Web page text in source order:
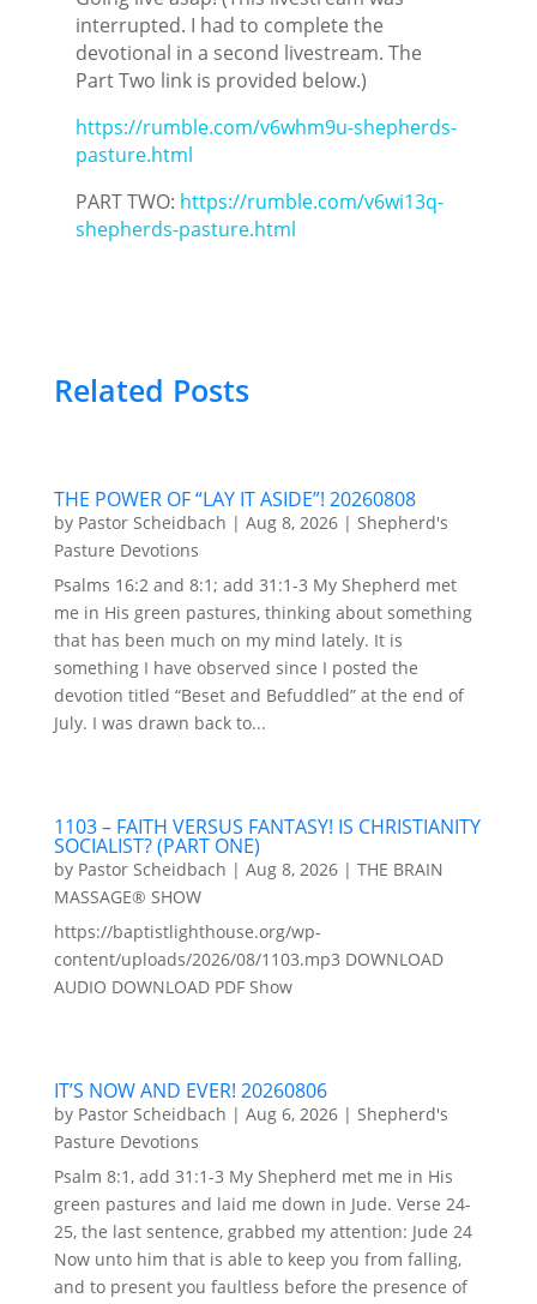
interrupted. I had to complete the
devotional in a second livestream. The
Part Two link is provided below.)
https://rumble.com/v6whm9u-shepherds-
pasture.html
PART TWO: https://rumble.com/v6wi13q-
shepherds-pasture.html
Related Posts
THE POWER OF “LAY IT ASIDE”! 20260808
by Pastor Scheidbach | Aug 8, 2026| Shepherd's
Pasture Devotions
Psalms 16:2 and 8:1; add 31:1-3 My Shepherd met
me in His green pastures, thinking about something
that has been much on my mind lately. It is
something I have observed since I posted the
devotion titled “Beset and Befuddled” at the end of
July. I was drawn back to...
1103 – FAITH VERSUS FANTASY! IS CHRISTIANITY
SOCIALIST? (PART ONE)
by Pastor Scheidbach | Aug 8, 2026| THE BRAIN
MASSAGE® SHOW
https://baptistlighthouse.org/wp-
content/uploads/2026/08/1103.mp3 DOWNLOAD
AUDIO DOWNLOAD PDF Show
IT’S NOW AND EVER! 20260806
by Pastor Scheidbach | Aug 6, 2026| Shepherd's
Pasture Devotions
Psalm 8:1, add 31:1-3 My Shepherd met me in His
green pastures and laid me down in Jude. Verse 24-
25, the last sentence, grabbed my attention: Jude 24
Now unto him that is able to keep you from falling,
and to present you faultless before the presence of